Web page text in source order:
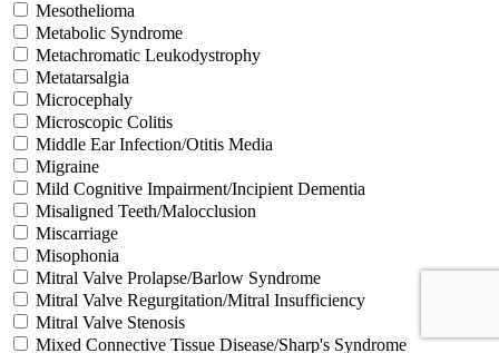
Mesothelioma
Metabolic Syndrome
Metachromatic Leukodystrophy
Metatarsalgia
Microcephaly
Microscopic Colitis
Middle Ear Infection/Otitis Media
Migraine
Mild Cognitive Impairment/Incipient Dementia
Misaligned Teeth/Malocclusion
Miscarriage
Misophonia
Mitral Valve Prolapse/Barlow Syndrome
Mitral Valve Regurgitation/Mitral Insufficiency
Mitral Valve Stenosis
Mixed Connective Tissue Disease/Sharp's Syndrome